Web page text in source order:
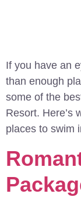
If you have an
than enough
some of the
Resort. Here’s
places to swim